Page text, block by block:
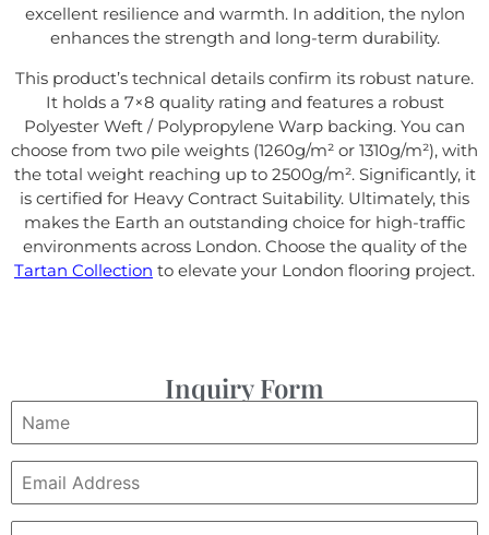
excellent resilience and warmth. In addition, the nylon
enhances the strength and long-term durability.
This product’s technical details confirm its robust nature.
It holds a 7×8 quality rating and features a robust
Polyester Weft / Polypropylene Warp backing. You can
choose from two pile weights (1260g/m² or 1310g/m²), with
the total weight reaching up to 2500g/m². Significantly, it
is certified for Heavy Contract Suitability. Ultimately, this
makes the Earth an outstanding choice for high-traffic
environments across London. Choose the quality of the
Tartan Collection to elevate your London flooring project.
Inquiry Form